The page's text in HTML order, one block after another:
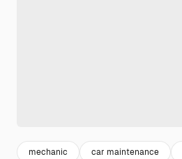
mechanic car maintenance